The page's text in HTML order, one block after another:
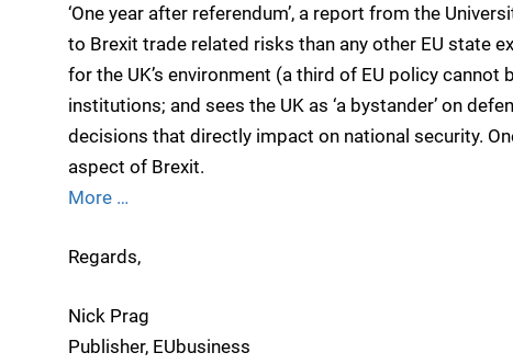
‘One year after referendum’, a report from the
to Brexit trade related risks than any other EU state
for the UK’s environment (a third of EU policy cannot
institutions; and sees the UK as ‘a bystander’ on
decisions that directly impact on national security.
aspect of Brexit.
More …
Regards,
Nick Prag
Publisher, EUbusiness